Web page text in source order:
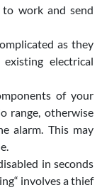
work and send
as they
electrical
of your
range, otherwise
alarm. This may
in seconds
involves a thief